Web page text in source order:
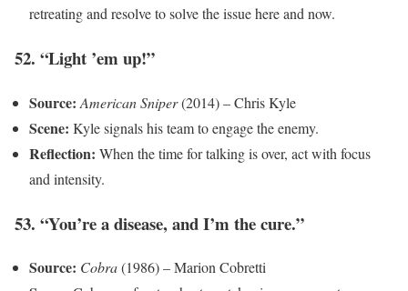
retreating and resolve to solve the issue here and now.
52. “Light ’em up!”
Source: American Sniper(2014) – Chris Kyle
Scene: Kyle signals his team to engage the enemy.
Reflection: When the time for talking is over, act with focus
and intensity.
53. “You’re a disease, and I’m the cure.”
Source: Cobra(1986) – Marion Cobretti